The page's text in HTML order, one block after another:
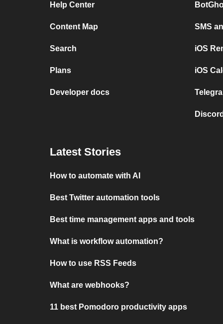
Help Center
Content Map
Search
Plans
Developer docs
SMS
iOS
iOS
Latest Stories
How to automate with AI
Best Twitter automation tools
Best time management apps and tools
What is workflow automation?
How to use RSS Feeds
What are webhooks?
11 best Pomodoro productivity apps